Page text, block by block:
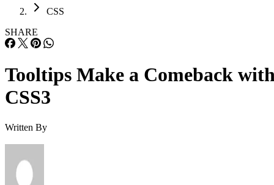
CSS
SHARE
Tooltips Make a Comeback
CSS3
Written By